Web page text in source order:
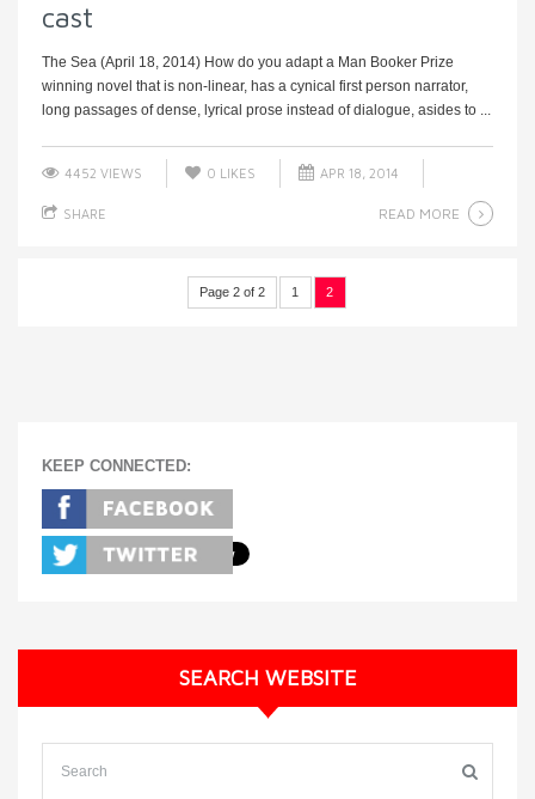
cast
The Sea (April 18, 2014) How do you adapt a Man Booker Prize
winning novel that is non-linear, has a cynical first person narrator,
long passages of dense, lyrical prose instead of dialogue, asides to ...
4452 VIEWS 0 LIKES APR 18, 2014
SHARE READ MORE
Page 2 of 2 1 2
KEEP CONNECTED:
SEARCH WEBSITE